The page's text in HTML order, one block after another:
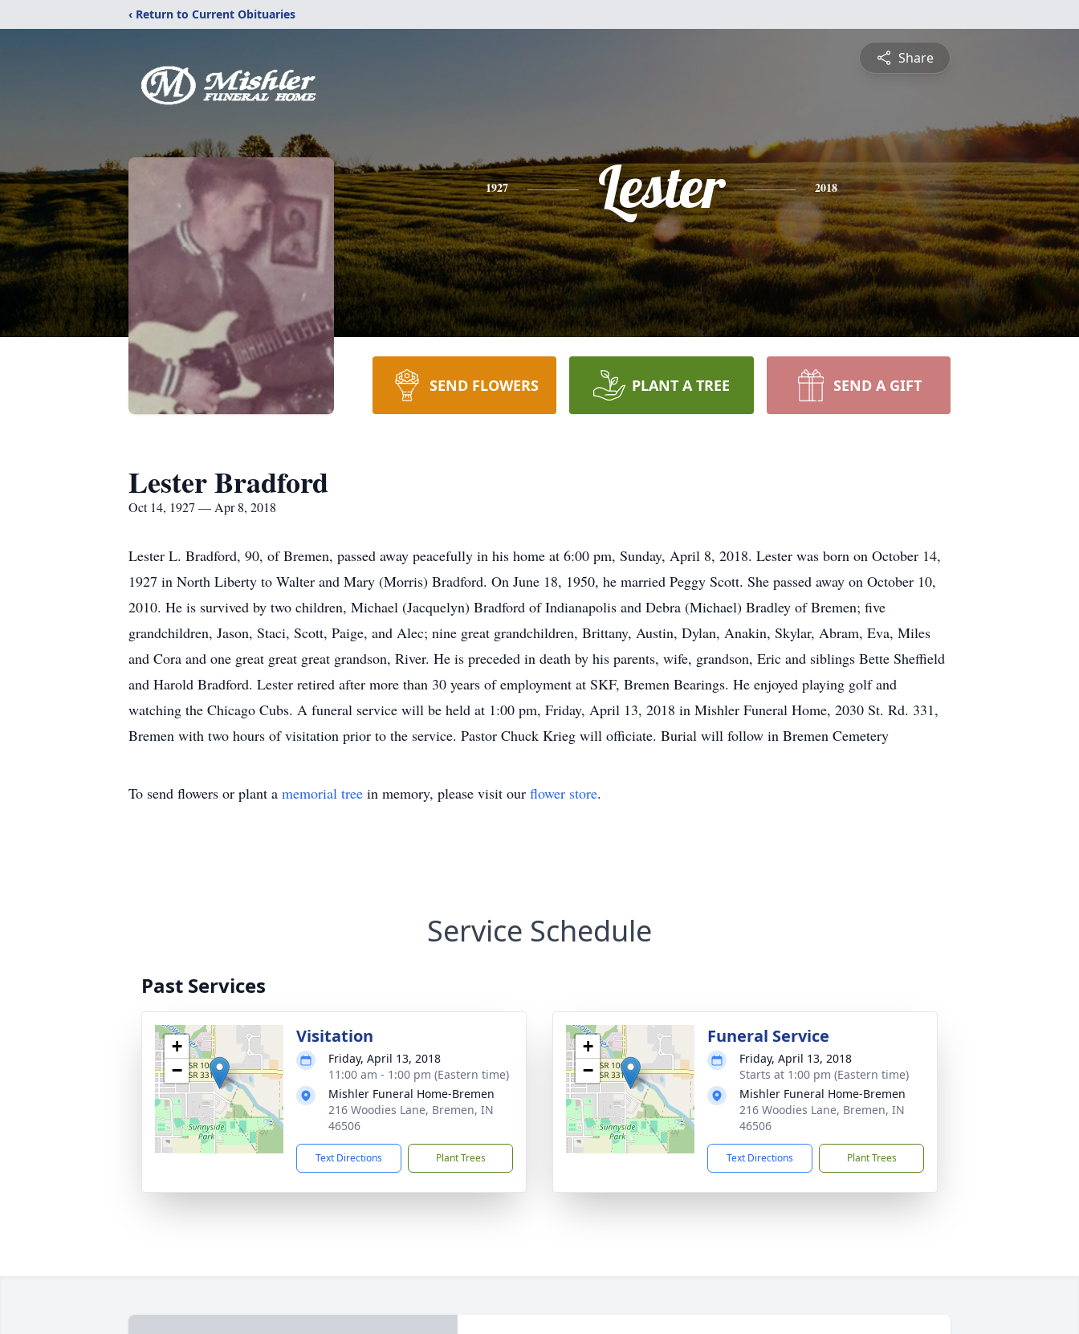
‹ Return to Current Obituaries
Share
1927 Lester 2018
SEND FLOWERS PLANT A TREE SEND A GIFT
Lester Bradford
Oct 14, 1927 — Apr 8, 2018
Lester L. Bradford, 90, of Bremen, passed away peacefully in his home at 6:00 pm, Sunday, April 8, 2018. Lester was born on October 14,
1927 in North Liberty to Walter and Mary (Morris) Bradford. On June 18, 1950, he married Peggy Scott. She passed away on October 10,
2010. He is survived by two children, Michael (Jacquelyn) Bradford of Indianapolis and Debra (Michael) Bradley of Bremen; five
grandchildren, Jason, Staci, Scott, Paige, and Alec; nine great grandchildren, Brittany, Austin, Dylan, Anakin, Skylar, Abram, Eva, Miles
and Cora and one great great great grandson, River. He is preceded in death by his parents, wife, grandson, Eric and siblings Bette Sheffield
and Harold Bradford. Lester retired after more than 30 years of employment at SKF, Bremen Bearings. He enjoyed playing golf and
watching the Chicago Cubs. A funeral service will be held at 1:00 pm, Friday, April 13, 2018 in Mishler Funeral Home, 2030 St. Rd. 331,
Bremen with two hours of visitation prior to the service. Pastor Chuck Krieg will officiate. Burial will follow in Bremen Cemetery
To send flowers or plant a memorial tree in memory, please visit our flower store.
Service Schedule
Past Services
+
−
Visitation
Friday, April 13, 2018
11:00 am - 1:00 pm (Eastern time)
Mishler Funeral Home-Bremen
216 Woodies Lane, Bremen, IN
46506
Text Directions Plant Trees
+
−
Funeral Service
Friday, April 13, 2018
Starts at 1:00 pm (Eastern time)
Mishler Funeral Home-Bremen
216 Woodies Lane, Bremen, IN
46506
Text Directions Plant Trees